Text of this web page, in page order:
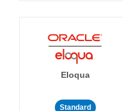
Eloqua
Standard